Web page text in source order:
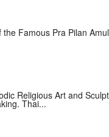
Famous Pra Pilan
Religious Art and
Thai...